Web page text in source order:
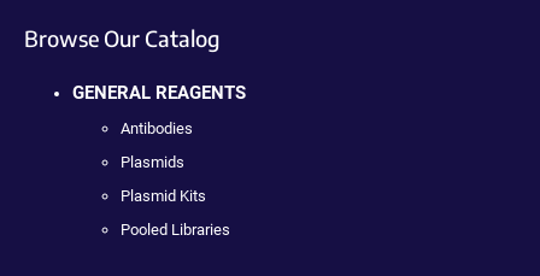
Browse Our Catalog
GENERAL REAGENTS
Antibodies
Plasmids
Plasmid Kits
Pooled Libraries